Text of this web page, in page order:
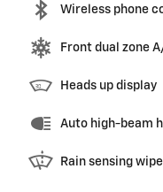
Wireless phone
Front dual zone
Heads up display
Auto high-beam
Rain sensing